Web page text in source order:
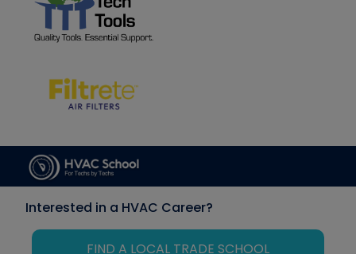
Interested in a HVAC Career?
FIND A LOCAL TRADE SCHOOL